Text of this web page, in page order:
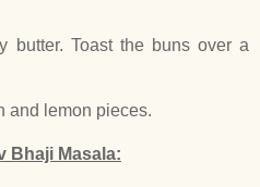
butter. Toast the buns over a
and lemon pieces.
Bhaji Masala: